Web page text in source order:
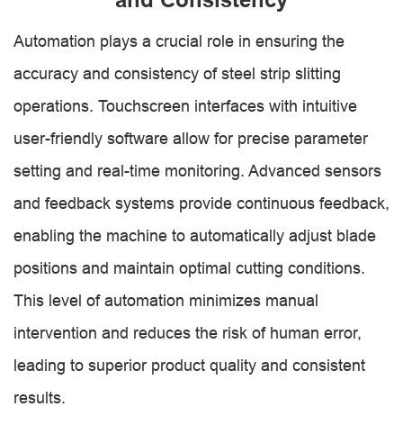
Automation plays a crucial role in ensuring the
accuracy and consistency of steel strip slitting
operations. Touchscreen interfaces with intuitive
user-friendly software allow for precise parameter
setting and real-time monitoring. Advanced sensors
and feedback systems provide continuous feedback,
enabling the machine to automatically adjust blade
positions and maintain optimal cutting conditions.
This level of automation minimizes manual
intervention and reduces the risk of human error,
leading to superior product quality and consistent
results.